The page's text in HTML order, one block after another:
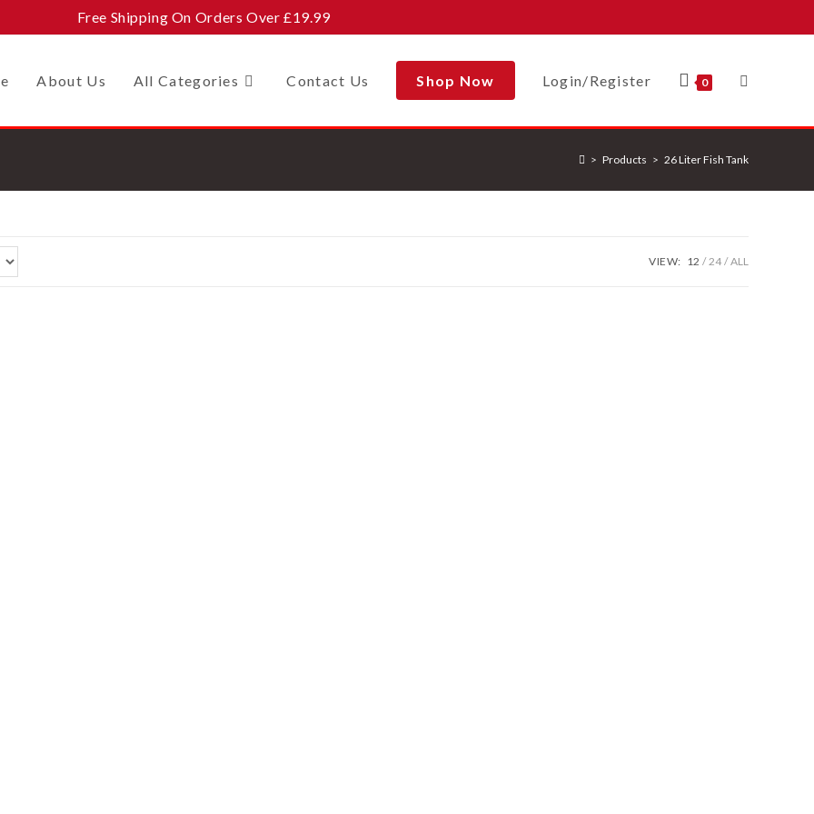
Free Shipping On Orders Over £19.99
About Us All Categories Contact Us Shop Now Login/Register 0 Toggle
Search
> Products > 26 Liter Fish Tank
VIEW: 12 24 ALL